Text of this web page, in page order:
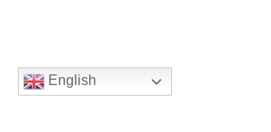
English